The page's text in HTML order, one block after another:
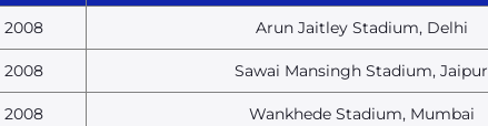
2008 Arun Jaitley Stadium, Delhi
2008 Sawai Mansingh Stadium, Jaipur
2008 Wankhede Stadium, Mumbai